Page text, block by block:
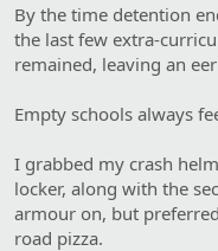
By the time detention
the last few extra-
remained, leaving an
Empty schools always
I grabbed my crash
locker, along with the
armour on, but
road pizza.